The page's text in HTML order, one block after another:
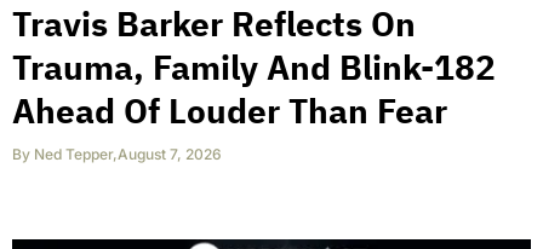
Travis Barker Reflects On
Trauma, Family And Blink-182
Ahead Of Louder Than Fear
By Ned Tepper,August 7, 2026